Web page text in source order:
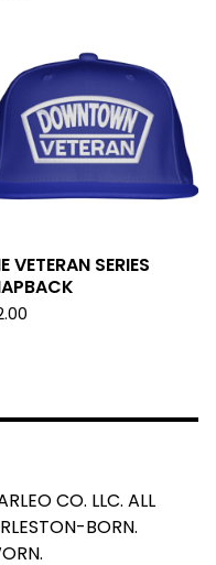
VETERAN SERIES
CO. LLC. ALL
BORN.